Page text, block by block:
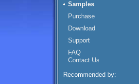
Samples
Purchase
Download
Support
FAQ
Contact Us
Recommended by: